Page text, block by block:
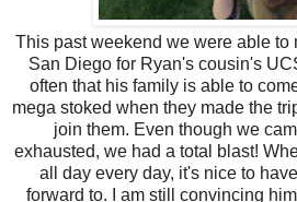
This past weekend we were able to
San Diego for Ryan's cousin's
often that his family is able to
mega stoked when they made the
join them. Even though we
exhausted, we had a total blast!
all day every day, it's nice to
forward to. I am still convincing